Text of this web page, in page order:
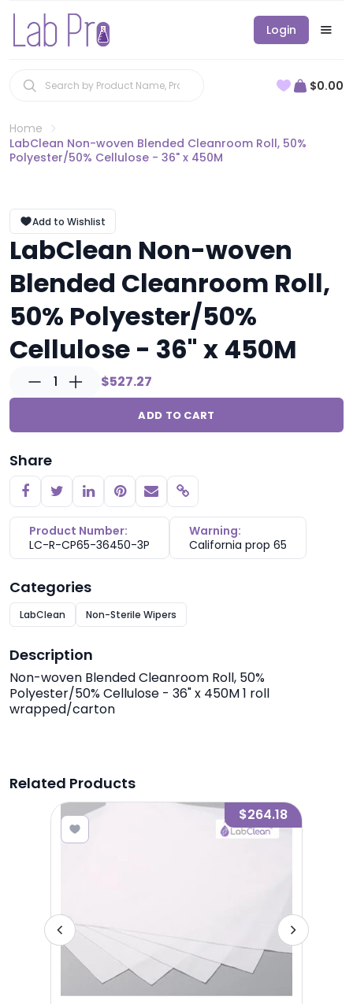
Login
$0.00
Home
LabClean Non-woven Blended Cleanroom Roll, 50%
Polyester/50% Cellulose - 36" x 450M
Add to Wishlist
LabClean Non-woven
Blended Cleanroom Roll,
50% Polyester/50%
Cellulose - 36" x 450M
1 $527.27
ADD TO CART
Share
Copy link
Product Number:
LC-R-CP65-36450-3P
Warning:
California prop 65
Categories
LabClean Non-Sterile Wipers
Description
Non-woven Blended Cleanroom Roll, 50%
Polyester/50% Cellulose - 36" x 450M 1 roll
wrapped/carton
Related Products
$264.18